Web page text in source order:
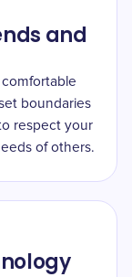
and
boundaries
respect your
of others.